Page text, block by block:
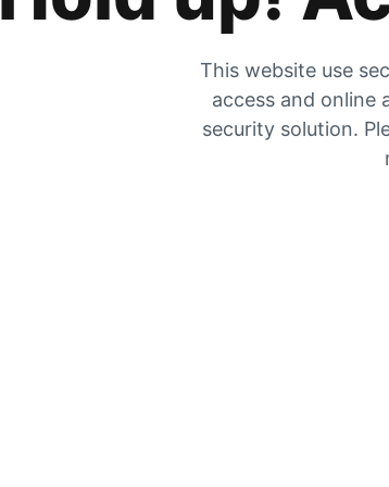
This website use
access and online
security solution.